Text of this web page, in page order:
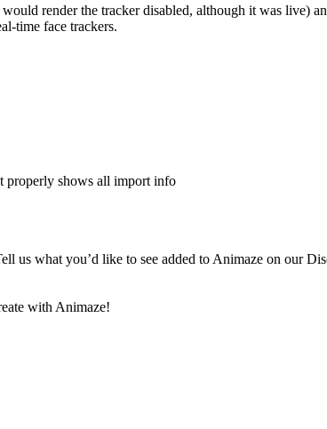
render the tracker disabled, although it was live)
time face trackers.
properly shows all import info
what you’d like to see added to Animaze on our
with Animaze!